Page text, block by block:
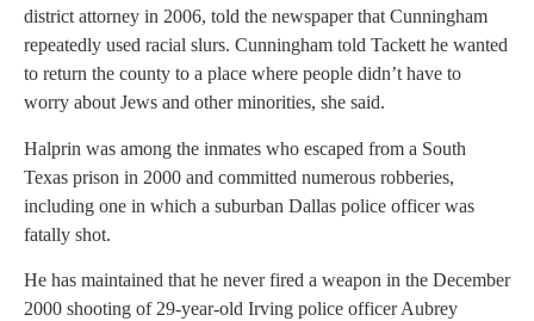
district attorney in 2006, told the newspaper that Cunningham
repeatedly used racial slurs. Cunningham told Tackett he wanted
to return the county to a place where people didn’t have to
worry about Jews and other minorities, she said.
Halprin was among the inmates who escaped from a South
Texas prison in 2000 and committed numerous robberies,
including one in which a suburban Dallas police officer was
fatally shot.
He has maintained that he never fired a weapon in the December
2000 shooting of 29-year-old Irving police officer Aubrey